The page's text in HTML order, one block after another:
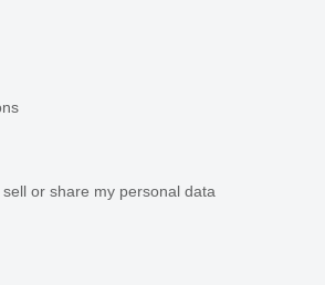
or share my personal data